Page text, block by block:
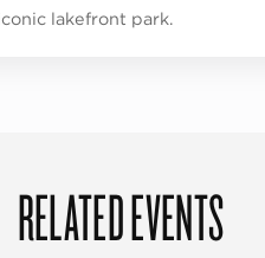
lakefront park.
RELATED EVENTS